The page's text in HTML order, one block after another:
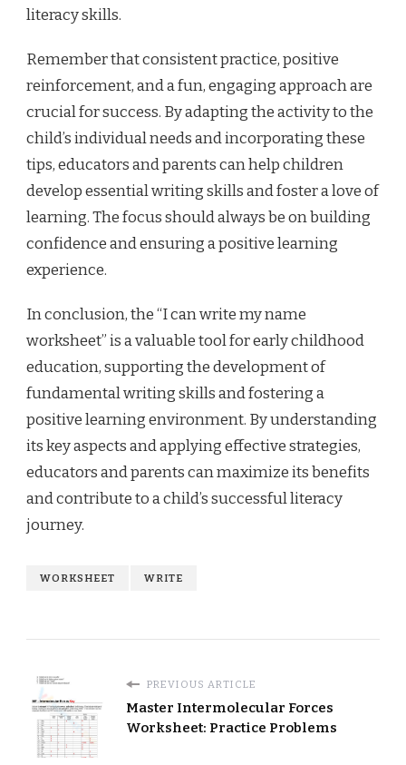
literacy skills.
Remember that consistent practice, positive
reinforcement, and a fun, engaging approach are
crucial for success. By adapting the activity to the
child’s individual needs and incorporating these
tips, educators and parents can help children
develop essential writing skills and foster a love of
learning. The focus should always be on building
confidence and ensuring a positive learning
experience.
In conclusion, the “I can write my name
worksheet” is a valuable tool for early childhood
education, supporting the development of
fundamental writing skills and fostering a
positive learning environment. By understanding
its key aspects and applying effective strategies,
educators and parents can maximize its benefits
and contribute to a child’s successful literacy
journey.
WORKSHEET WRITE
PREVIOUS ARTICLE
Master Intermolecular Forces
Worksheet: Practice Problems